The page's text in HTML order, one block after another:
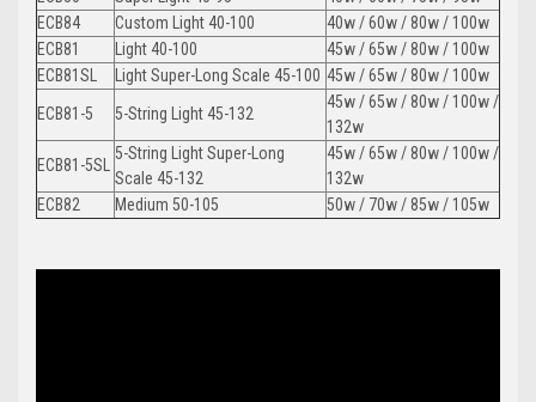
ECB84
Custom Light 40-100
40w / 60w / 80w / 100w
ECB81
Light 40-100
45w / 65w / 80w / 100w
ECB81SL
Light Super-Long Scale 45-100 45w / 65w / 80w / 100w
ECB81-5
5-String Light 45-132
45w / 65w / 80w / 100w /
132w
ECB81-5SL
5-String Light Super-Long
Scale 45-132
45w / 65w / 80w / 100w /
132w
ECB82
Medium 50-105 50w / 70w / 85w / 105w